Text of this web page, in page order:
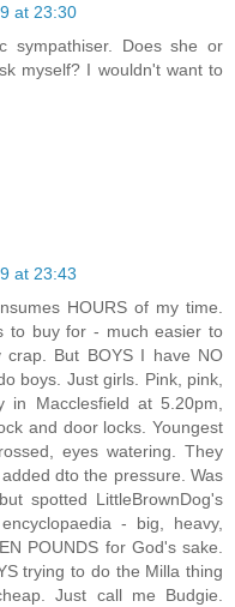
at 23:30
sympathiser. Does she or
myself? I wouldn't want to
at 23:43
HOURS of my time.
to buy for - much easier to
But BOYS I have NO
boys. Just girls. Pink, pink,
in Macclesfield at 5.20pm,
and door locks. Youngest
eyes watering. They
dto the pressure. Was
spotted LittleBrownDog's
- big, heavy,
POUNDS for God's sake.
trying to do the Milla thing
Just call me Budgie.